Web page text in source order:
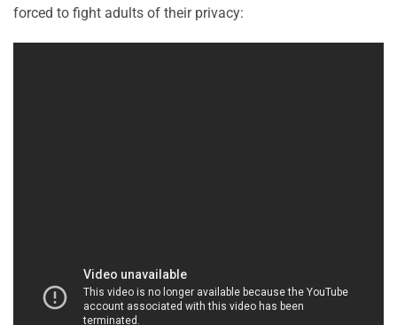
forced to fight adults of their privacy: